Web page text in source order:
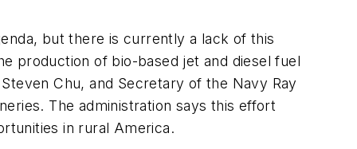
but there is currently a lack of this
production of bio-based jet and diesel fuel
Chu, and Secretary of the Navy Ray
The administration says this effort
in rural America.